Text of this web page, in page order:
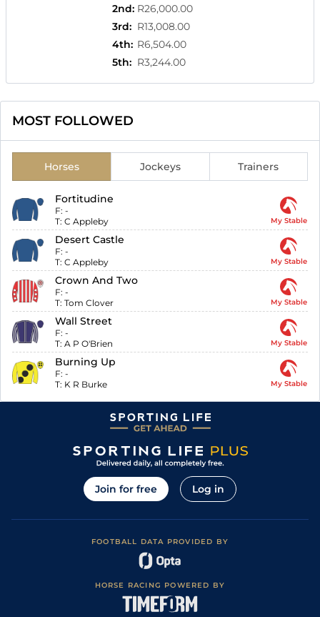
2nd: R26,000.00
3rd: R13,008.00
4th: R6,504.00
5th: R3,244.00
MOST FOLLOWED
Horses Jockeys Trainers
Fortitudine
F: -
T: C Appleby My Stable
Desert Castle
F: -
T: C Appleby My Stable
Crown And Two
F: -
T: Tom Clover My Stable
Wall Street
F: -
T: A P O'Brien My Stable
Burning Up
F: -
T: K R Burke My Stable
Join for free Log in
FOOTBALL DATA PROVIDED BY
HORSE RACING POWERED BY